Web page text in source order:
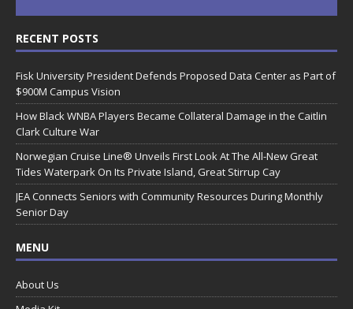
RECENT POSTS
Fisk University President Defends Proposed Data Center as Part of
$900M Campus Vision
How Black WNBA Players Became Collateral Damage in the Caitlin
Clark Culture War
Norwegian Cruise Line® Unveils First Look At The All-New Great
Tides Waterpark On Its Private Island, Great Stirrup Cay
JEA Connects Seniors with Community Resources During Monthly
Senior Day
MENU
About Us